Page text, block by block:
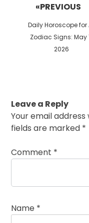
«PREVIOUS
Previous
post:
Daily Horoscope for
Zodiac Signs: May
2026
Leave a Reply
Your email
fields are marked *
Comment *
Name *